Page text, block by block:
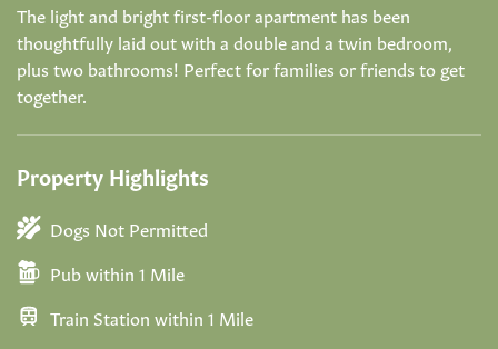
The light and bright first-floor apartment has been
thoughtfully laid out with a double and a twin bedroom,
plus two bathrooms! Perfect for families or friends to get
together.
Property Highlights
Dogs Not Permitted
Pub within 1 Mile
Train Station within 1 Mile